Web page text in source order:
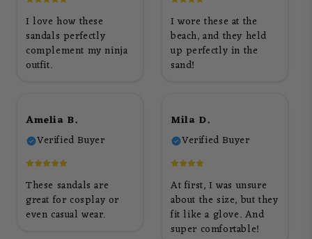
I love how these
sandals perfectly
complement my ninja
outfit.
I wore these at the
beach, and they held
up perfectly in the
sand!
Amelia B.
Verified Buyer
These sandals are
great for cosplay or
even casual wear.
Mila D.
Verified Buyer
At first, I was unsure
about the size, but they
fit like a glove. And
super comfortable!